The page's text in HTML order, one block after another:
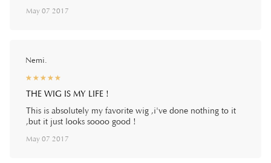
May 07 2017
Nemi.
☆☆☆☆☆
★★★★★
THE WIG IS MY LIFE !
This is absolutely my favorite wig ,i've done nothing to it
,but it just looks soooo good !
May 07 2017